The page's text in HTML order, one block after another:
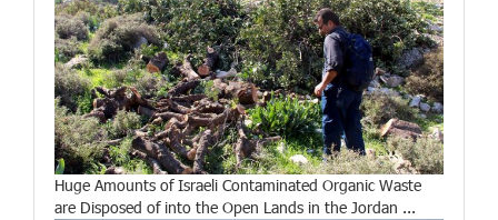
Huge Amounts of Israeli Contaminated Organic Waste
are Disposed of into the Open Lands in the Jordan ...